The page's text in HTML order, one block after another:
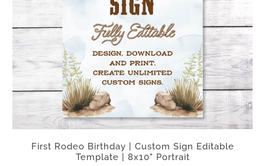
First Rodeo Birthday | Custom Sign Editable
Template | 8x10" Portrait